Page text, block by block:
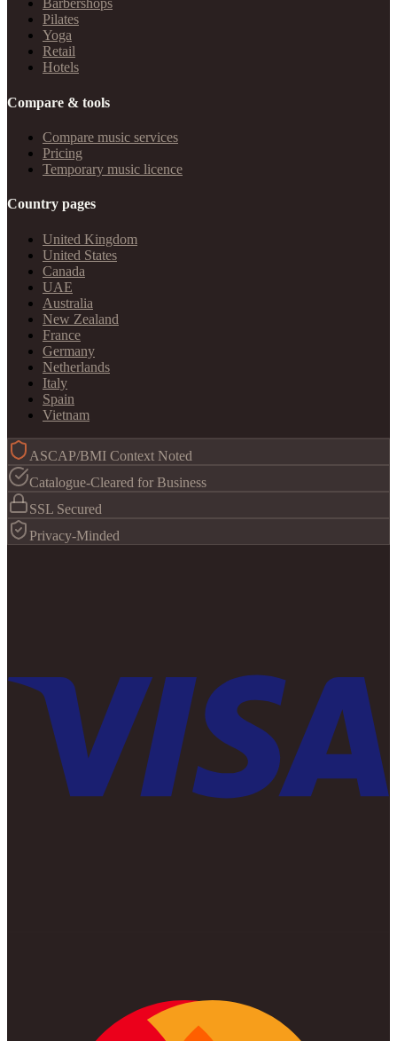
Barbershops
Pilates
Yoga
Retail
Hotels
Compare & tools
Compare music services
Pricing
Temporary music licence
Country pages
United Kingdom
United States
Canada
UAE
Australia
New Zealand
France
Germany
Netherlands
Italy
Spain
Vietnam
ASCAP/BMI Context Noted
Catalogue-Cleared for Business
SSL Secured
Privacy-Minded